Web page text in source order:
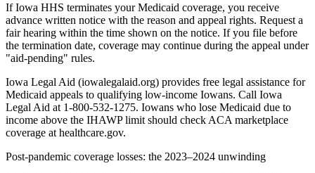
If Iowa HHS terminates your Medicaid coverage, you receive
advance written notice with the reason and appeal rights. Request a
fair hearing within the time shown on the notice. If you file before
the termination date, coverage may continue during the appeal under
"aid-pending" rules.
Iowa Legal Aid (iowalegalaid.org) provides free legal assistance for
Medicaid appeals to qualifying low-income Iowans. Call Iowa
Legal Aid at 1-800-532-1275. Iowans who lose Medicaid due to
income above the IHAWP limit should check ACA marketplace
coverage at healthcare.gov.
Post-pandemic coverage losses: the 2023–2024 unwinding